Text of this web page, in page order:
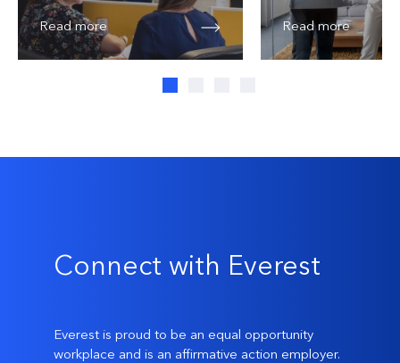
Read more Read more
Connect with Everest
Everest is proud to be an equal opportunity
workplace and is an affirmative action employer.